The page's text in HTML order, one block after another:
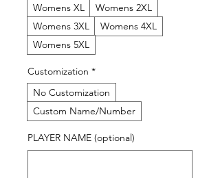
Womens XL
Womens 2XL
Womens 3XL
Womens 4XL
Womens 5XL
Customization *
No Customization
Custom Name/Number
PLAYER NAME (optional)